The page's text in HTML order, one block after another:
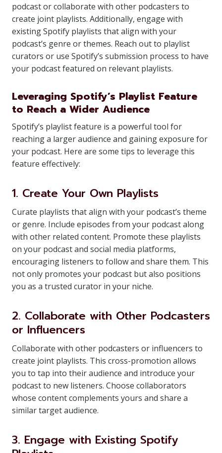
podcast or collaborate with other podcasters to
create joint playlists. Additionally, engage with
existing Spotify playlists that align with your
podcast’s genre or themes. Reach out to playlist
curators or use Spotify’s submission process to have
your podcast featured on relevant playlists.
Leveraging Spotify’s Playlist Feature
to Reach a Wider Audience
Spotify’s playlist feature is a powerful tool for
reaching a larger audience and gaining exposure for
your podcast. Here are some tips to leverage this
feature effectively:
1. Create Your Own Playlists
Curate playlists that align with your podcast’s theme
or genre. Include episodes from your podcast along
with other related content. Promote these playlists
on your podcast and social media platforms,
encouraging listeners to follow and share them. This
not only promotes your podcast but also positions
you as a trusted curator in your niche.
2. Collaborate with Other Podcasters
or Influencers
Collaborate with other podcasters or influencers to
create joint playlists. This cross-promotion allows
you to tap into their audience and introduce your
podcast to new listeners. Choose collaborators
whose content complements yours and share a
similar target audience.
3. Engage with Existing Spotify